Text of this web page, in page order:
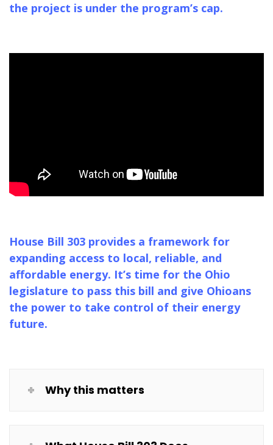
the project is under the program’s cap.
House Bill 303 provides a framework for
expanding access to local, reliable, and
affordable energy. It’s time for the Ohio
legislature to pass this bill and give Ohioans
the power to take control of their energy
future.
Why this matters